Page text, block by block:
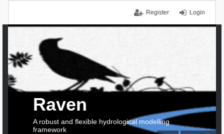
Login
Register
Raven
A robust and flexible hydrological modelling
framework